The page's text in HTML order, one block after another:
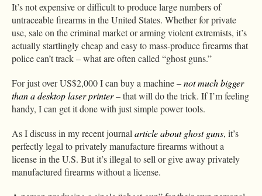
It’s not expensive or difficult to produce large numbers of
untraceable firearms in the United States. Whether for private
use, sale on the criminal market or arming violent extremists, it’s
actually startlingly cheap and easy to mass-produce firearms that
police can’t track – what are often called “ghost guns.”
For just over US$2,000 I can buy a machine –not much bigger
than a desktop laser printer– that will do the trick. If I’m feeling
handy, I can get it done with just simple power tools.
As I discuss in my recent journal article about ghost guns, it’s
perfectly legal to privately manufacture firearms without a
license in the U.S. But it’s illegal to sell or give away privately
manufactured firearms without a license.